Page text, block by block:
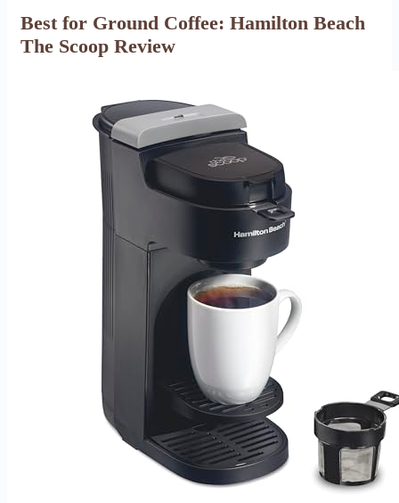
Best for Ground Coffee: Hamilton Beach
The Scoop Review